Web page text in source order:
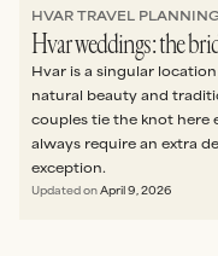
HVAR TRAVEL
Hvar weddings: the
Hvar is a singular
natural beauty and
couples tie the knot here
always require an extra
exception.
Updated on April 9, 2026